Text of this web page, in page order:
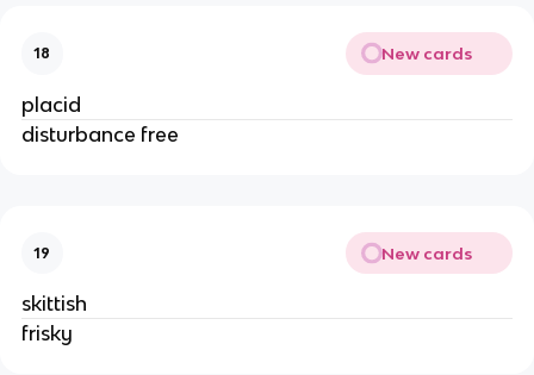
18 New cards
placid
disturbance free
19 New cards
skittish
frisky